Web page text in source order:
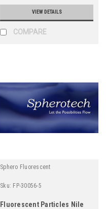
VIEW DETAILS
COMPARE
Sphero Fluorescent
Sku: FP-30056-5
Fluorescent Particles Nile